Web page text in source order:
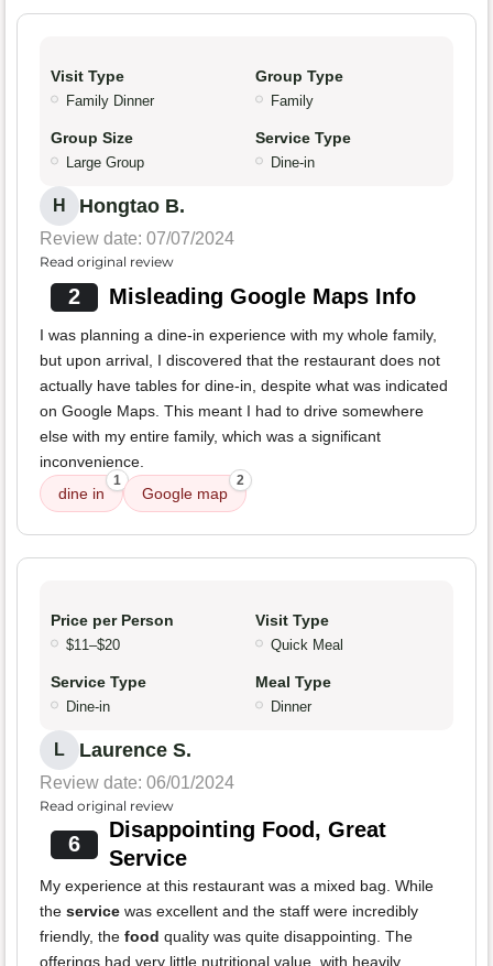
Visit Type
Family Dinner
Group Type
Family
Group Size
Large Group
Service Type
Dine-in
H Hongtao B.
Review date: 07/07/2024
Read original review
2 Misleading Google Maps Info
I was planning a dine-in experience with my whole family,
but upon arrival, I discovered that the restaurant does not
actually have tables for dine-in, despite what was indicated
on Google Maps. This meant I had to drive somewhere
else with my entire family, which was a significant
inconvenience.
dine in
1
Google map
2
Price per Person
$11–$20
Visit Type
Quick Meal
Service Type
Dine-in
Meal Type
Dinner
L Laurence S.
Review date: 06/01/2024
Read original review
6
Disappointing Food, Great
Service
My experience at this restaurant was a mixed bag. While
the service was excellent and the staff were incredibly
friendly, the food quality was quite disappointing. The
offerings had very little nutritional value, with heavily